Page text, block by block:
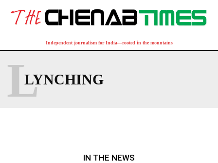
Independent journalism for India—rooted in the mountains
LYNCHING
L
IN THE NEWS